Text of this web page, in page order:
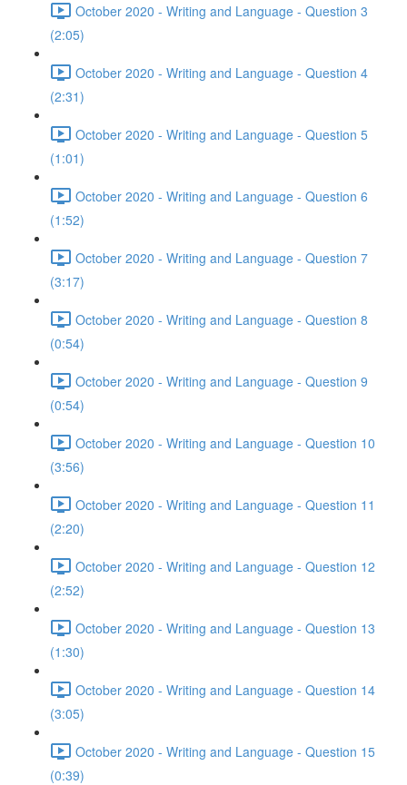
October 2020 - Writing and Language - Question 3
(2:05)
October 2020 - Writing and Language - Question 4
(2:31)
October 2020 - Writing and Language - Question 5
(1:01)
October 2020 - Writing and Language - Question 6
(1:52)
October 2020 - Writing and Language - Question 7
(3:17)
October 2020 - Writing and Language - Question 8
(0:54)
October 2020 - Writing and Language - Question 9
(0:54)
October 2020 - Writing and Language - Question 10
(3:56)
October 2020 - Writing and Language - Question 11
(2:20)
October 2020 - Writing and Language - Question 12
(2:52)
October 2020 - Writing and Language - Question 13
(1:30)
October 2020 - Writing and Language - Question 14
(3:05)
October 2020 - Writing and Language - Question 15
(0:39)